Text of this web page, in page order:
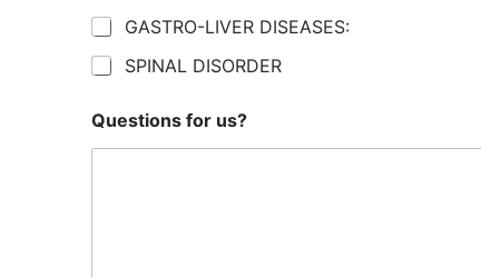
GASTRO-LIVER DISEASES:
SPINAL DISORDER
Questions for us?